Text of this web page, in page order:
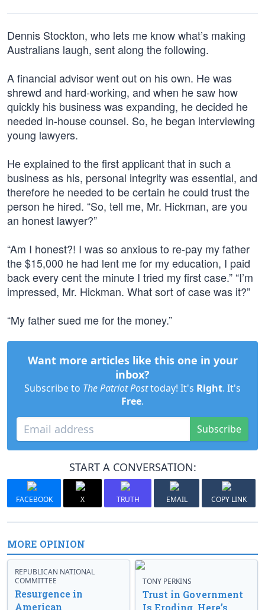
Dennis Stockton, who lets me know what’s making
Australians laugh, sent along the following.
A financial advisor went out on his own. He was
shrewd and hard-working, and when he saw how
quickly his business was expanding, he decided he
needed in-house counsel. So, he began interviewing
young lawyers.
He explained to the first applicant that in such a
business as his, personal integrity was essential, and
therefore he needed to be certain he could trust the
person he hired. “So, tell me, Mr. Hickman, are you
an honest lawyer?”
“Am I honest?! I was so anxious to re-pay my father
the $15,000 he had lent me for my education, I paid
back every cent the minute I tried my first case.” “I’m
impressed, Mr. Hickman. What sort of case was it?”
“My father sued me for the money.”
Want more articles like this one in your
inbox?
Subscribe to The Patriot Posttoday! It's Right. It's
Free.
Subscribe
START A CONVERSATION:
FACEBOOK X TRUTH EMAIL COPY LINK
MORE OPINION
REPUBLICAN NATIONAL
COMMITTEE
Resurgence in
American
TONY PERKINS
Trust in Government
Is Eroding. Here’s